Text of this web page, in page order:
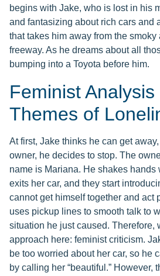
begins with Jake, who is lost in his
and fantasizing about rich cars and
that takes him away from the
freeway. As he dreams about all
bumping into a Toyota before him.
Feminist Analysis
Themes of
At first, Jake thinks he can get
owner, he decides to stop. The
name is Mariana. He shakes hands
exits her car, and they start
cannot get himself together and act
uses pickup lines to smooth talk to
situation he just caused. Therefore,
approach here: feminist criticism.
be too worried about her car, so he
by calling her “beautiful.” However,